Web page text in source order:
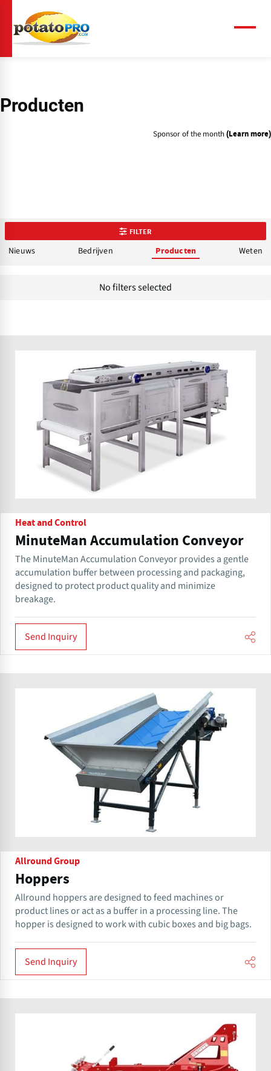
naar
de
inhoud
Producten
Sponsor of the month (Learn more)
FILTER
Nieuws Bedrijven Producten Weten
No filters selected
Heat and Control
MinuteMan Accumulation Conveyor
The MinuteMan Accumulation Conveyor provides a gentle
accumulation buffer between processing and packaging,
designed to protect product quality and minimize
breakage.
Send Inquiry
Allround Group
Hoppers
Allround hoppers are designed to feed machines or
product lines or act as a buffer in a processing line. The
hopper is designed to work with cubic boxes and big bags.
Send Inquiry